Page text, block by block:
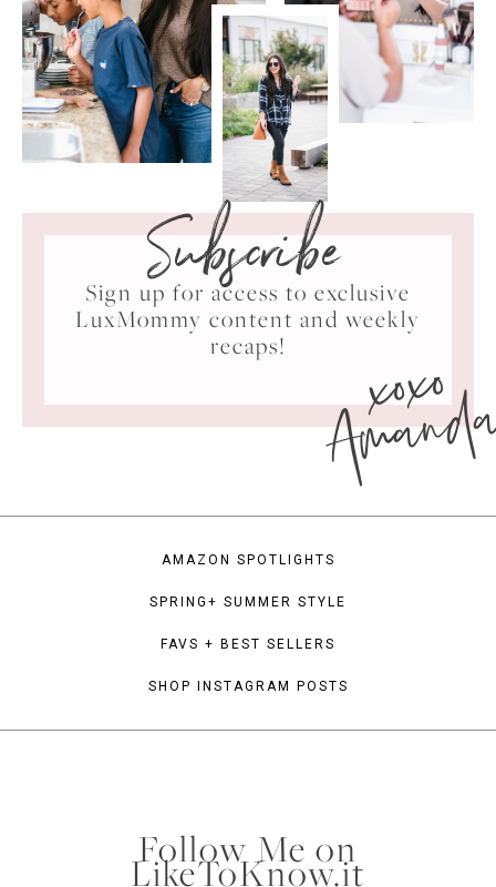
Subscribe
Sign up for access to exclusive
LuxMommy content and weekly
recaps!
xoxo
AMAZON SPOTLIGHTS
SPRING+ SUMMER STYLE
FAVS + BEST SELLERS
SHOP INSTAGRAM POSTS
Follow Me on
LikeToKnow.it